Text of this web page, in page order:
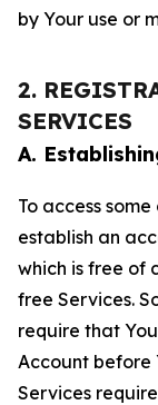
by Your use or
2.
SERVICES
A.
To access
establish an
which is free of
free Services.
require that
Account before
Services